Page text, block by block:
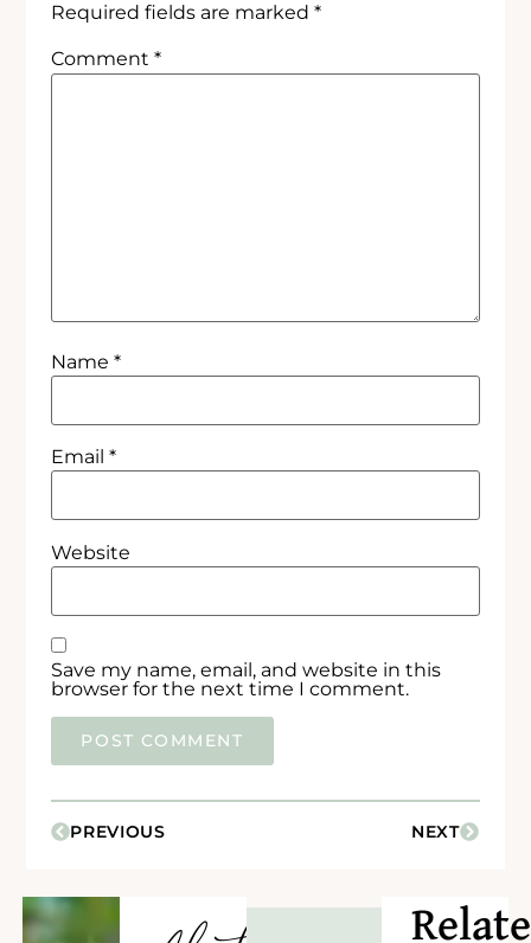
Required fields are marked*
Comment*
Name*
Email*
Website
Save my name, email, and website in this
browser for the next time I comment.
PREVIOUS NEXT